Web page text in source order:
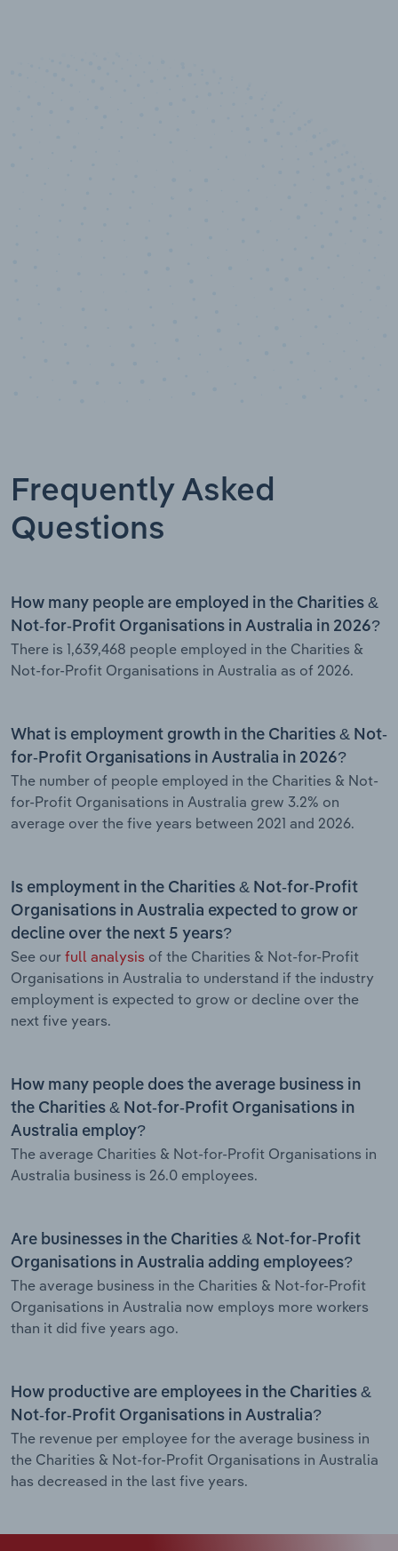
Frequently Asked
Questions
How many people are employed in the Charities &
Not-for-Profit Organisations in Australia in 2026?
There is 1,639,468 people employed in the Charities &
Not-for-Profit Organisations in Australia as of 2026.
What is employment growth in the Charities & Not-
for-Profit Organisations in Australia in 2026?
The number of people employed in the Charities & Not-
for-Profit Organisations in Australia grew 3.2% on
average over the five years between 2021 and 2026.
Is employment in the Charities & Not-for-Profit
Organisations in Australia expected to grow or
decline over the next 5 years?
See our full analysis of the Charities & Not-for-Profit
Organisations in Australia to understand if the industry
employment is expected to grow or decline over the
next five years.
How many people does the average business in
the Charities & Not-for-Profit Organisations in
Australia employ?
The average Charities & Not-for-Profit Organisations in
Australia business is 26.0 employees.
Are businesses in the Charities & Not-for-Profit
Organisations in Australia adding employees?
The average business in the Charities & Not-for-Profit
Organisations in Australia now employs more workers
than it did five years ago.
How productive are employees in the Charities &
Not-for-Profit Organisations in Australia?
The revenue per employee for the average business in
the Charities & Not-for-Profit Organisations in Australia
has decreased in the last five years.